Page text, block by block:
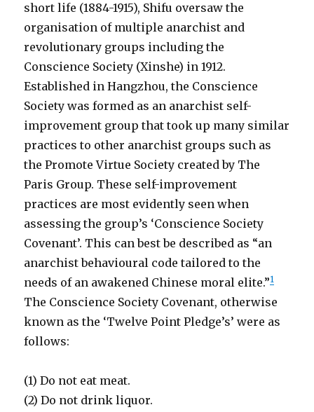
short life (1884-1915), Shifu oversaw the
organisation of multiple anarchist and
revolutionary groups including the
Conscience Society (Xinshe) in 1912.
Established in Hangzhou, the Conscience
Society was formed as an anarchist self-
improvement group that took up many similar
practices to other anarchist groups such as
the Promote Virtue Society created by The
Paris Group. These self-improvement
practices are most evidently seen when
assessing the group’s ‘Conscience Society
Covenant’. This can best be described as “an
anarchist behavioural code tailored to the
needs of an awakened Chinese moral elite.”1
The Conscience Society Covenant, otherwise
known as the ‘Twelve Point Pledge’s’ were as
follows:
(1) Do not eat meat.
(2) Do not drink liquor.